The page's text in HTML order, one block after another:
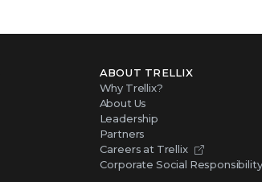
ABOUT TRELLIX
Why Trellix?
About Us
Leadership
Partners
Careers at Trellix
Corporate Social Responsibility